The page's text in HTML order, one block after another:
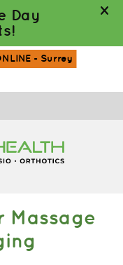
- Surrey
Massage